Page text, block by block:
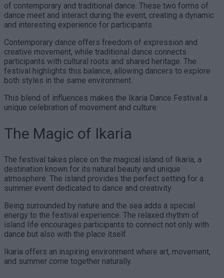
of contemporary and traditional dance. These two forms of
dance meet and interact during the event, creating a dynamic
and interesting experience for participants.
Contemporary dance offers freedom of expression and
creative movement, while traditional dance connects
participants with cultural roots and shared heritage. The
festival highlights this balance, allowing dancers to explore
both styles in the same environment.
This blend of influences makes the Ikaria Dance Festival a
unique celebration of movement and culture.
The Magic of Ikaria
The festival takes place on the magical island of Ikaria, a
destination known for its natural beauty and unique
atmosphere. The island provides the perfect setting for a
summer event dedicated to dance and creativity.
Being surrounded by nature and the sea adds a special
energy to the festival experience. The relaxed rhythm of
island life encourages participants to connect not only with
dance but also with the place itself.
Ikaria offers an inspiring environment where art, movement,
and summer come together naturally.